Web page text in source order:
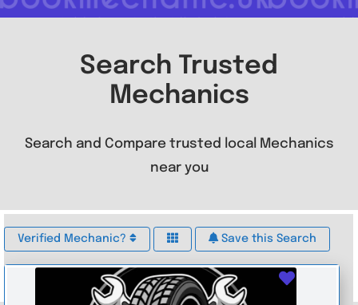
Search Trusted
Mechanics
Search and Compare trusted local Mechanics
near you
Verified Mechanic? Save this Search